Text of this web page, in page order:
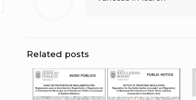
Related posts